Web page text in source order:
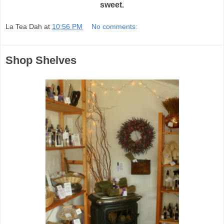
sweet.
La Tea Dah at 10:56 PM No comments:
Shop Shelves